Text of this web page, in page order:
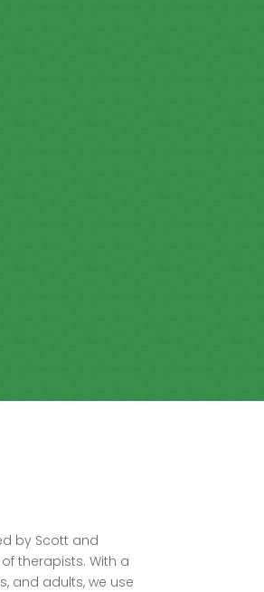
by Scott and
therapists. With a
and adults, we use